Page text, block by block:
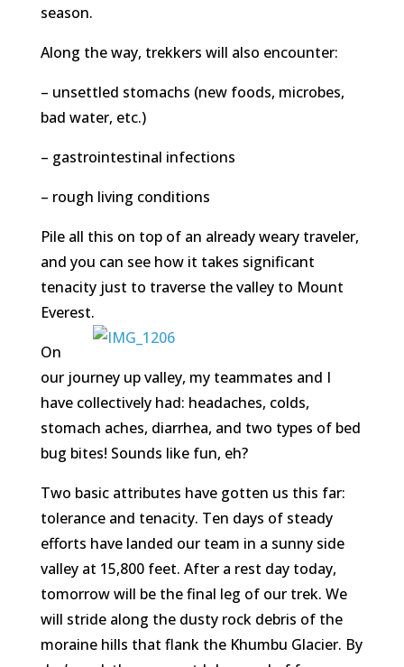
season.
Along the way, trekkers will also encounter:
– unsettled stomachs (new foods, microbes,
bad water, etc.)
– gastrointestinal infections
– rough living conditions
Pile all this on top of an already weary traveler,
and you can see how it takes significant
tenacity just to traverse the valley to Mount
Everest.
On
our journey up valley, my teammates and I
have collectively had: headaches, colds,
stomach aches, diarrhea, and two types of bed
bug bites! Sounds like fun, eh?
Two basic attributes have gotten us this far:
tolerance and tenacity. Ten days of steady
efforts have landed our team in a sunny side
valley at 15,800 feet. After a rest day today,
tomorrow will be the final leg of our trek. We
will stride along the dusty rock debris of the
moraine hills that flank the Khumbu Glacier. By